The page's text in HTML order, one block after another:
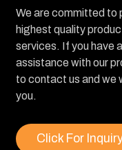
We are committed to
highest quality
services. If you have
assistance with our
to contact us and we
you.
Click For